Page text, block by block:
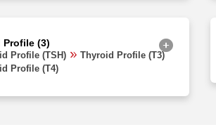
(3)
Profile (TSH)
Thyroid Profile (T3)
Profile (T4)